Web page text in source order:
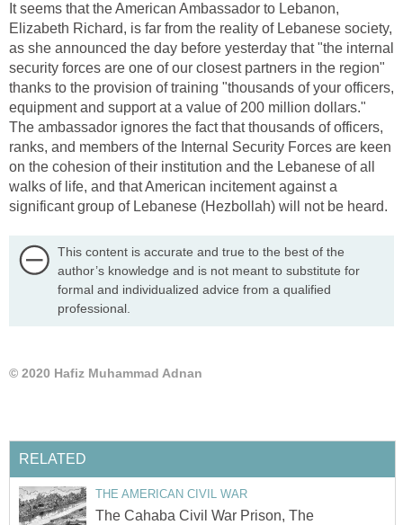
It seems that the American Ambassador to Lebanon,
Elizabeth Richard, is far from the reality of Lebanese society,
as she announced the day before yesterday that "the internal
security forces are one of our closest partners in the region"
thanks to the provision of training "thousands of your officers,
equipment and support at a value of 200 million dollars."
The ambassador ignores the fact that thousands of officers,
ranks, and members of the Internal Security Forces are keen
on the cohesion of their institution and the Lebanese of all
walks of life, and that American incitement against a
significant group of Lebanese (Hezbollah) will not be heard.
This content is accurate and true to the best of the
author’s knowledge and is not meant to substitute for
formal and individualized advice from a qualified
professional.
© 2020 Hafiz Muhammad Adnan
RELATED
THE AMERICAN CIVIL WAR
The Cahaba Civil War Prison, The